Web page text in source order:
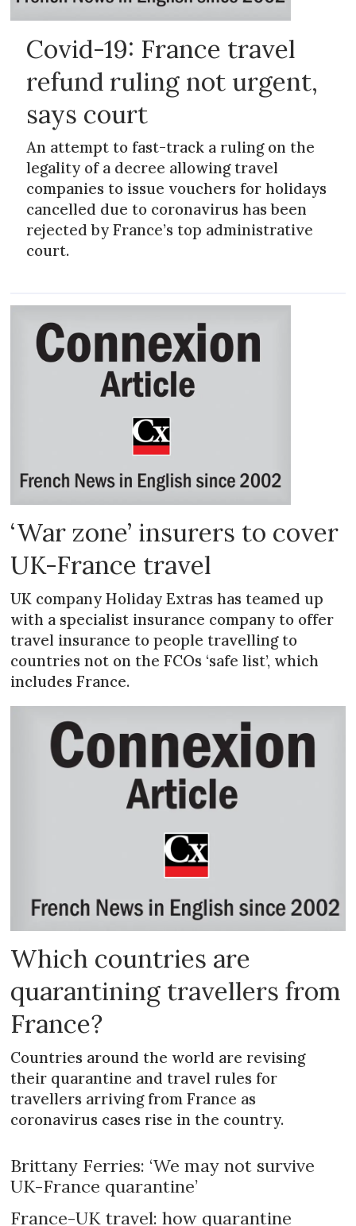
Covid-19: France travel
refund ruling not urgent,
says court
An attempt to fast-track a ruling on the
legality of a decree allowing travel
companies to issue vouchers for holidays
cancelled due to coronavirus has been
rejected by France’s top administrative
court.
‘War zone’ insurers to cover
UK-France travel
UK company Holiday Extras has teamed up
with a specialist insurance company to offer
travel insurance to people travelling to
countries not on the FCOs ‘safe list’, which
includes France.
Which countries are
quarantining travellers from
France?
Countries around the world are revising
their quarantine and travel rules for
travellers arriving from France as
coronavirus cases rise in the country.
Brittany Ferries: ‘We may not survive
UK-France quarantine’
France-UK travel: how quarantine